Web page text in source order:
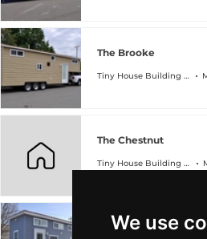
We use
The Brooke
Tiny House Building Company
The Chestnut
Tiny House Building Company
The Edsel